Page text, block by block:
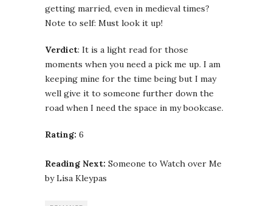
getting married, even in medieval times?
Note to self: Must look it up!
Verdict: It is a light read for those
moments when you need a pick me up. I am
keeping mine for the time being but I may
well give it to someone further down the
road when I need the space in my bookcase.
Rating: 6
Reading Next: Someone to Watch over Me
by Lisa Kleypas